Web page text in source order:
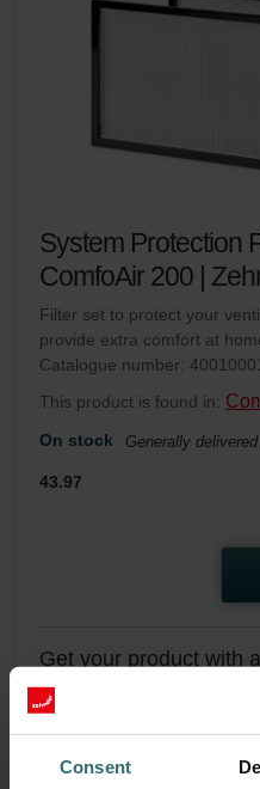
Consent
System Protection
ComfoAir 200 |
Filter set to protect your
provide extra comfort at
Catalogue number:
This product is found in:
On stock Generally
43.97
Get your product with
Subscribe and re-order
exclusively for private
37.37 43.97